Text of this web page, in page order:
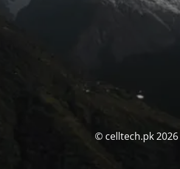
© celltech.pk 2026